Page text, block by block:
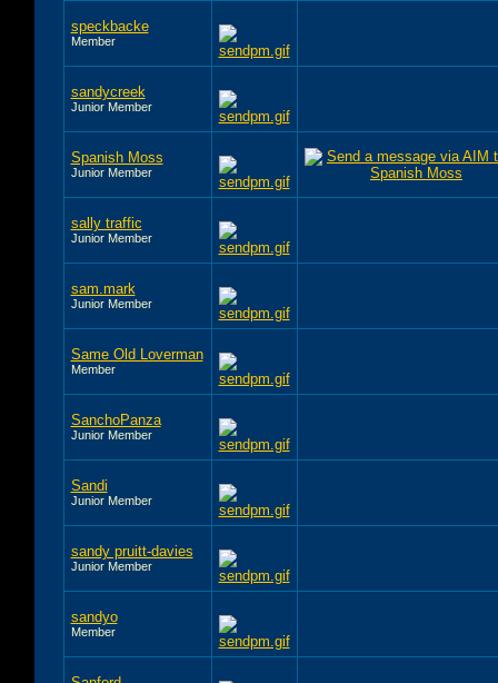
speckbacke
Member
sandycreek
Junior Member
Spanish Moss
Junior Member
sally traffic
Junior Member
sam.mark
Junior Member
Same Old Loverman
Member
SanchoPanza
Junior Member
Sandi
Junior Member
sandy pruitt-davies
Junior Member
sandyo
Member